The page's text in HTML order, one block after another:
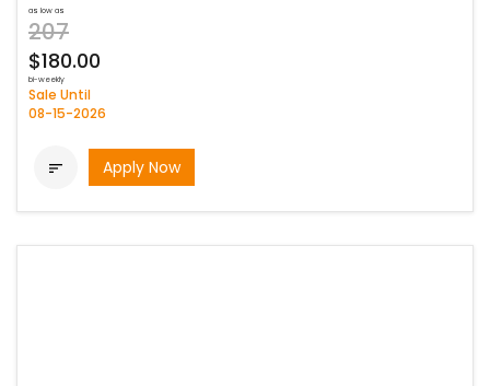
as low as
207
$180.00
bi-weekly
Sale Until
08-15-2026
 Apply Now